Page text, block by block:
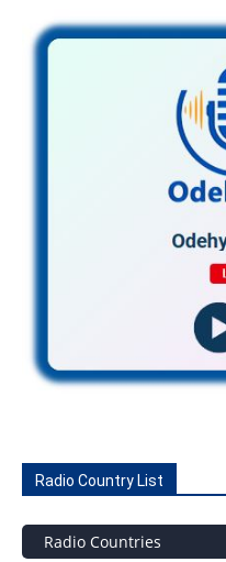
Radio Country List
Radio Countries